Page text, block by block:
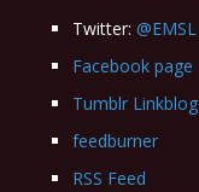
Twitter: @EMSL
Facebook page
Tumblr Linkblog
feedburner
RSS Feed